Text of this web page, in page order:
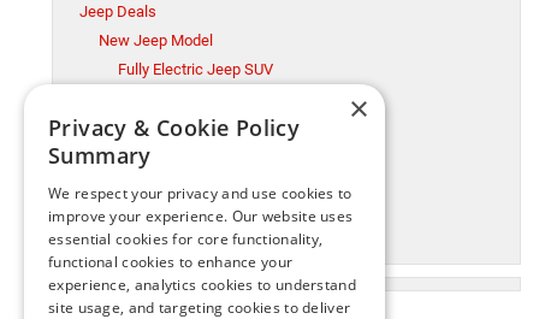
Jeep Deals
New Jeep Model
Fully Electric Jeep SUV
Millsboro Chrysler Dodge Jeep Ram Service
Ram Trucks
New Jeep Model
Ram Trucks
Used Cars
×
Privacy & Cookie Policy
Summary
We respect your privacy and use cookies to
improve your experience. Our website uses
essential cookies for core functionality,
functional cookies to enhance your
experience, analytics cookies to understand
site usage, and targeting cookies to deliver